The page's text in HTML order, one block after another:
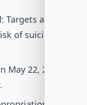
all
of suicide and
May 22, 2025;